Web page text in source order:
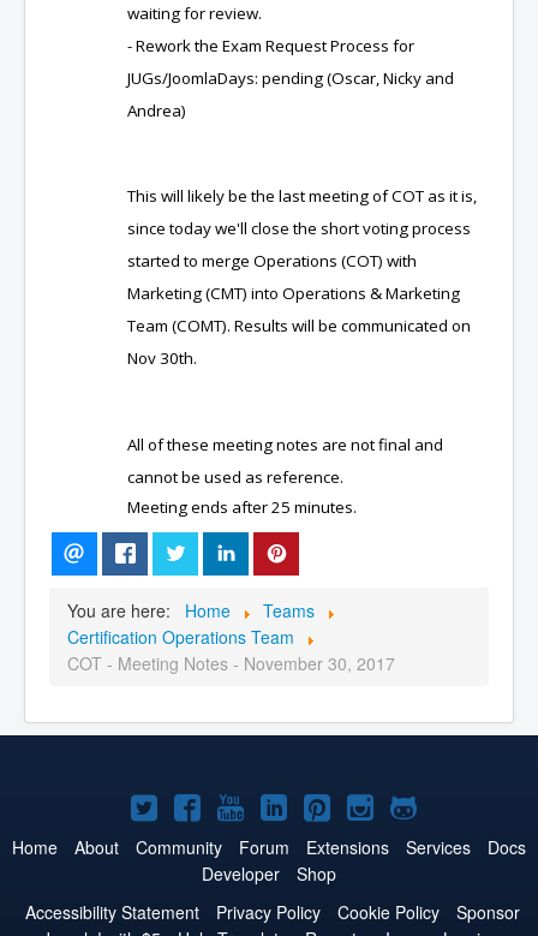
waiting for review.
- Rework the Exam Request Process for
JUGs/JoomlaDays: pending (Oscar, Nicky and
Andrea)
This will likely be the last meeting of COT as it is,
since today we'll close the short voting process
started to merge Operations (COT) with
Marketing (CMT) into Operations & Marketing
Team (COMT). Results will be communicated on
Nov 30th.
All of these meeting notes are not final and
cannot be used as reference.
Meeting ends after 25 minutes.
You are here: Home
Teams
Certification Operations Team
COT - Meeting Notes - November 30, 2017
Joomla!
on
Twitter
Joomla!
on
Facebook
Joomla!
on
YouTube
Joomla!
on
LinkedIn
Joomla!
on
Pinterest
Joomla!
on
Joomla!
on
Home About Community Forum Extensions Services
Docs
Developer
Shop
Accessibility Statement
Privacy Policy Cookie Policy
Sponsor